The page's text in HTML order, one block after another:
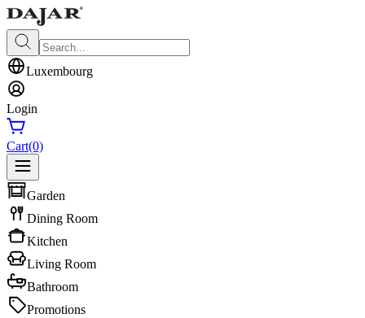
Luxembourg
Login
Cart(0)
Garden
Dining Room
Kitchen
Living Room
Bathroom
Promotions